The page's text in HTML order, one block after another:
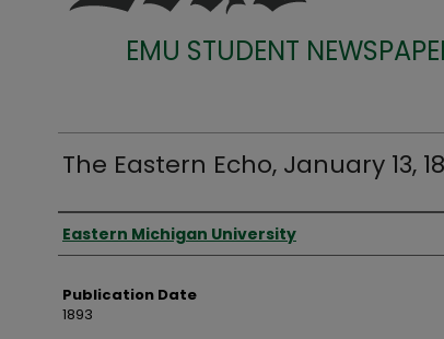
EMU STUDENT
The Eastern Echo, January 13,
Authors
Eastern Michigan University
Publication Date
1893